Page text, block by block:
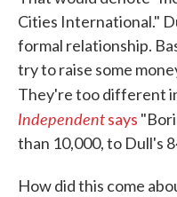
Cities International."
formal relationship.
try to raise some
They're too different
Independentsays
than 10,000, to Dull's
How did this come